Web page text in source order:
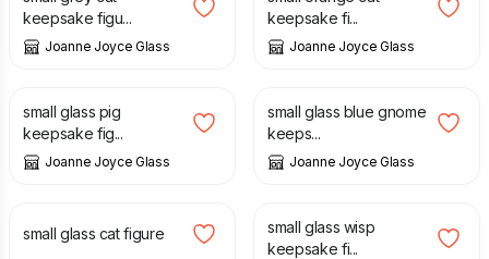
keepsake figu...
Joanne Joyce Glass
keepsake fi...
Joanne Joyce Glass
£
small glass pig
keepsake fig...
Joanne Joyce Glass
£
small glass blue gnome
keeps...
Joanne Joyce Glass
£
small glass cat figure
£
small glass wisp
keepsake fi...